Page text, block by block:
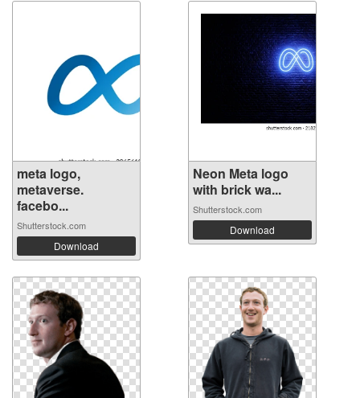
meta logo,
metaverse.
facebo...
Shutterstock.com
Download
Neon Meta logo
with brick wa...
Shutterstock.com
Download